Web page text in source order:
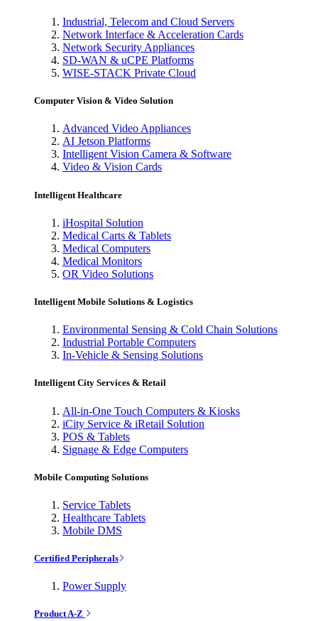
Industrial, Telecom and Cloud Servers
Network Interface & Acceleration Cards
Network Security Appliances
SD-WAN & uCPE Platforms
WISE-STACK Private Cloud
Computer Vision & Video Solution
Advanced Video Appliances
AI Jetson Platforms
Intelligent Vision Camera & Software
Video & Vision Cards
Intelligent Healthcare
iHospital Solution
Medical Carts & Tablets
Medical Computers
Medical Monitors
OR Video Solutions
Intelligent Mobile Solutions & Logistics
Environmental Sensing & Cold Chain Solutions
Industrial Portable Computers
In-Vehicle & Sensing Solutions
Intelligent City Services & Retail
All-in-One Touch Computers & Kiosks
iCity Service & iRetail Solution
POS & Tablets
Signage & Edge Computers
Mobile Computing Solutions
Service Tablets
Healthcare Tablets
Mobile DMS
Certified Peripherals
Power Supply
Product A-Z